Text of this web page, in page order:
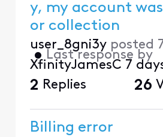
y, my account
or collection
user_8gni3y posted
• Last response by
XfinityJamesC 7
2 Replies 26
Billing error